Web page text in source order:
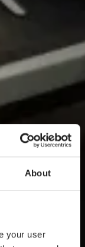
About
your user